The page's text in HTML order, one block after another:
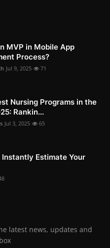
MVP in Mobile App
Process?
Jul 9, 2025 71
Nursing Programs in the
Rankin...
Jul 3, 2025 65
Estimate Your
latest news, updates and